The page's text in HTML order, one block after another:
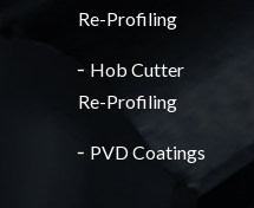
Re-Profiling
╴Hob Cutter
Re-Profiling
╴PVD Coatings